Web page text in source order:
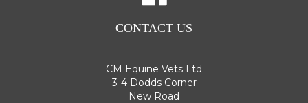
CONTACT US
CM Equine Vets Ltd
3-4 Dodds Corner
New Road